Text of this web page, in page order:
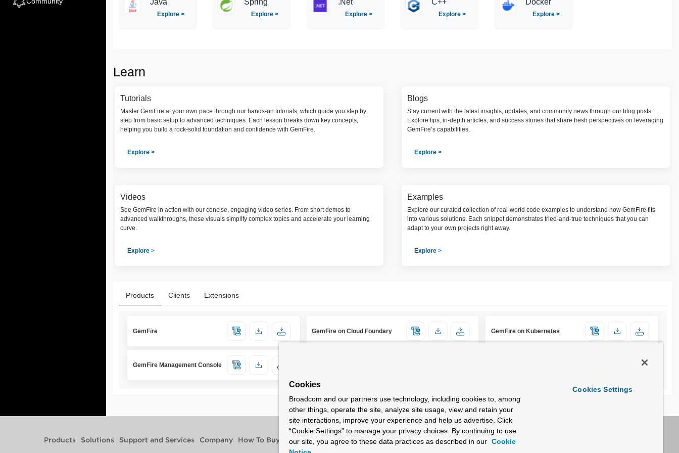
Java
Explore >
Spring
Explore >
.Net
Explore >
C++
Explore >
Docker
Explore >
Learn
Tutorials
Master GemFire at your own pace through our hands-on tutorials, which guide you step by
step from basic setup to advanced techniques. Each lesson breaks down key concepts,
helping you build a rock-solid foundation and confidence with GemFire.
Explore >
Blogs
Stay current with the latest insights, updates, and community news through our blog posts.
Explore tips, in-depth articles, and success stories that share fresh perspectives on leveraging
GemFire’s capabilities.
Explore >
Videos
See GemFire in action with our concise, engaging video series. From short demos to
advanced walkthroughs, these visuals simplify complex topics and accelerate your learning
curve.
Explore >
Examples
Explore our curated collection of real-world code examples to understand how GemFire fits
into various solutions. Each snippet demonstrates tried-and-true techniques that you can
adapt to your own projects right away.
Explore >
Products Clients Extensions
GemFire GemFire on Cloud Foundary GemFire on Kubernetes
GemFire Management Console
Products Solutions Support and Services Company How To Buy
Cookies
Broadcom and our partners use technology, including cookies to, among
other things, operate the site, analyze site usage, view and retain your
site interactions, improve your experience and help us advertise. Click
“Cookie Settings” to manage your privacy choices. By continuing to use
our site, you agree to these data practices as described in our Cookie
Cookies Settings